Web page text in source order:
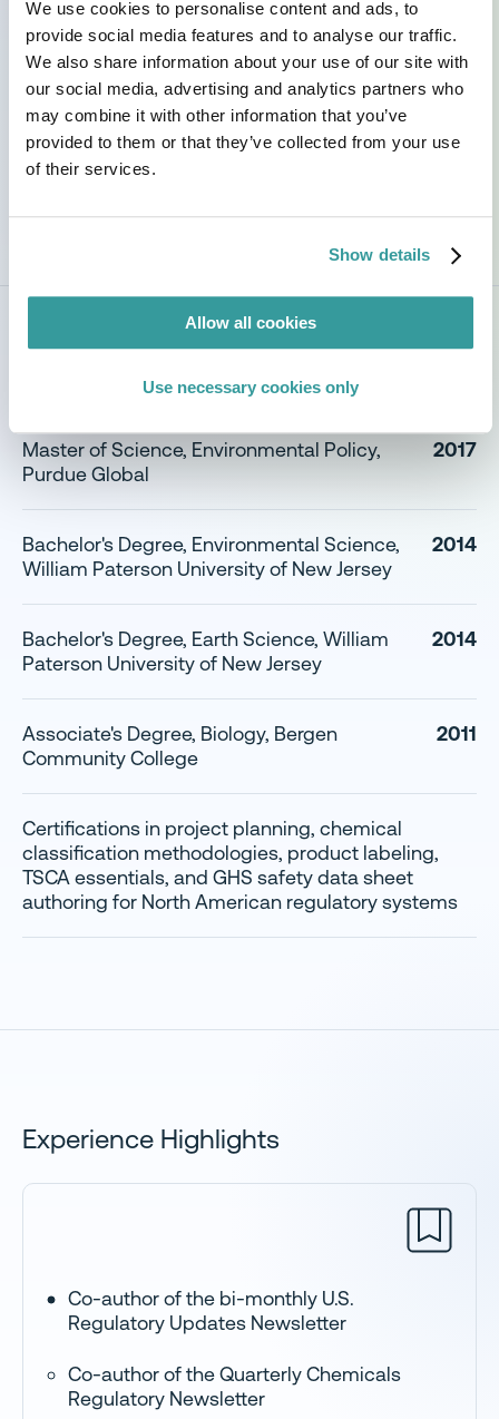
We use cookies to personalise content and ads, to
provide social media features and to analyse our traffic.
We also share information about your use of our site with
our social media, advertising and analytics partners who
may combine it with other information that you’ve
provided to them or that they’ve collected from your use
of their services.
Show details
Allow all cookies
Use necessary cookies only
streamline processes, and make compliance as
smooth and understandable as possible.
Outside of work, I am fond of the outdoors and
tending to my herb, vegetable, and flower gardens;
I love incorporating freshly grown ingredients into
my recipes. I also cherish the restorative ritual of
opening a good book.
Credentials & Certifications
Master of Science, Environmental Policy,
Purdue Global
2017
Bachelor's Degree, Environmental Science,
William Paterson University of New Jersey
2014
Bachelor's Degree, Earth Science, William
Paterson University of New Jersey
2014
Associate's Degree, Biology, Bergen
Community College
2011
Certifications in project planning, chemical
classification methodologies, product labeling,
TSCA essentials, and GHS safety data sheet
authoring for North American regulatory systems
Experience Highlights
Co-author of the bi-monthly U.S.
Regulatory Updates Newsletter
Co-author of the Quarterly Chemicals
Regulatory Newsletter